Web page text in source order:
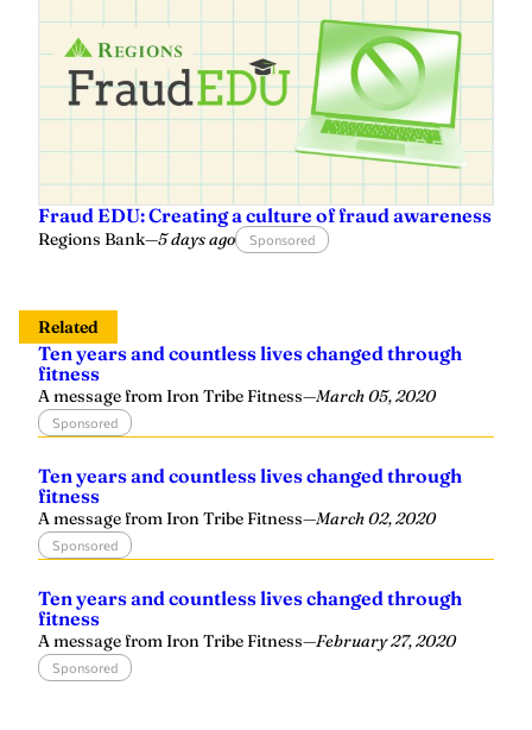
Fraud EDU: Creating a culture of fraud awareness
Regions Bank—5 days ago Sponsored
Related
Ten years and countless lives changed through
fitness
A message from Iron Tribe Fitness—March 05, 2020
Sponsored
Ten years and countless lives changed through
fitness
A message from Iron Tribe Fitness—March 02, 2020
Sponsored
Ten years and countless lives changed through
fitness
A message from Iron Tribe Fitness—February 27, 2020
Sponsored